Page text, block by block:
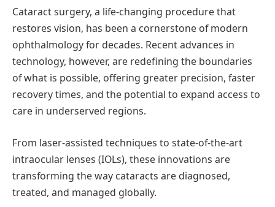
Cataract surgery, a life-changing procedure that
restores vision, has been a cornerstone of modern
ophthalmology for decades. Recent advances in
technology, however, are redefining the boundaries
of what is possible, offering greater precision, faster
recovery times, and the potential to expand access to
care in underserved regions.
From laser-assisted techniques to state-of-the-art
intraocular lenses (IOLs), these innovations are
transforming the way cataracts are diagnosed,
treated, and managed globally.